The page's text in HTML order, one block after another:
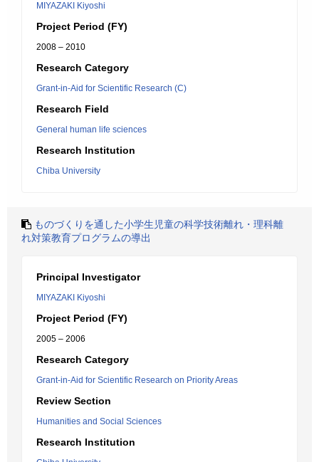
MIYAZAKI Kiyoshi
Project Period (FY)
2008 – 2010
Research Category
Grant-in-Aid for Scientific Research (C)
Research Field
General human life sciences
Research Institution
Chiba University
ものづくりを通した小学生児童の科学技術離れ・理科離
れ対策教育プログラムの導出
Principal Investigator
MIYAZAKI Kiyoshi
Project Period (FY)
2005 – 2006
Research Category
Grant-in-Aid for Scientific Research on Priority Areas
Review Section
Humanities and Social Sciences
Research Institution